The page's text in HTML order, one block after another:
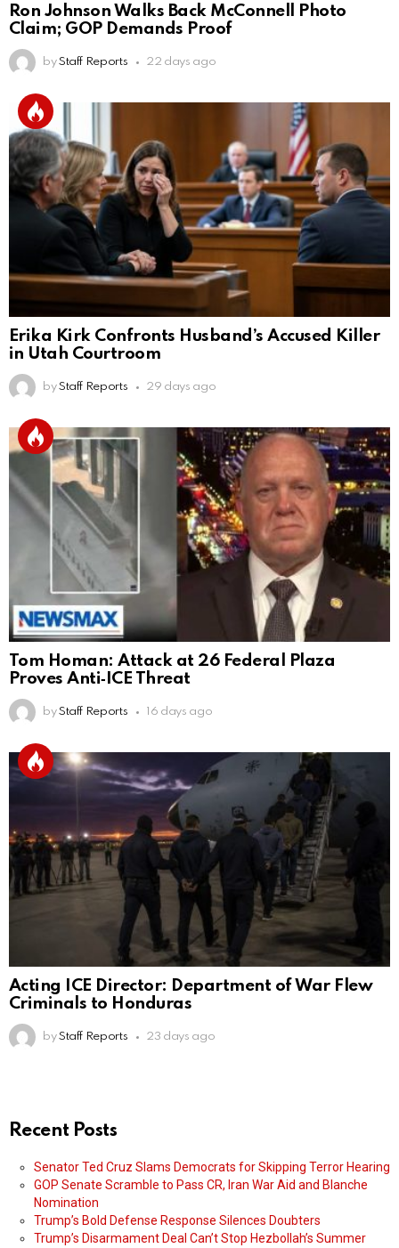
Ron Johnson Walks Back McConnell Photo
Claim; GOP Demands Proof
by Staff Reports 22 days ago
Erika Kirk Confronts Husband’s Accused Killer
in Utah Courtroom
by Staff Reports 29 days ago
Tom Homan: Attack at 26 Federal Plaza
Proves Anti‑ICE Threat
by Staff Reports 16 days ago
Acting ICE Director: Department of War Flew
Criminals to Honduras
by Staff Reports 23 days ago
Recent Posts
Senator Ted Cruz Slams Democrats for Skipping Terror Hearing
GOP Senate Scramble to Pass CR, Iran War Aid and Blanche
Nomination
Trump’s Bold Defense Response Silences Doubters
Trump’s Disarmament Deal Can’t Stop Hezbollah’s Summer